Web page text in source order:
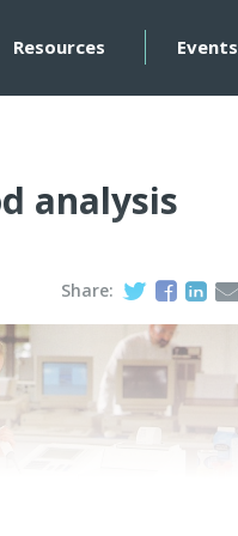
Resources Events
analysis
Share: